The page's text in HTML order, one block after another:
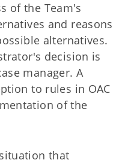
of the Team's
and reasons
alternatives.
decision is
manager. A
to rules in OAC
of the
that